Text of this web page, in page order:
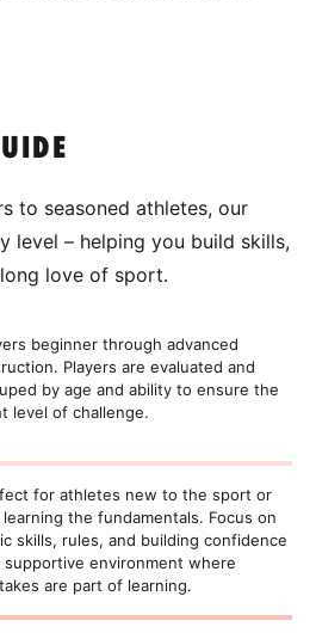
to seasoned athletes, our
level – helping you build skills,
love of sport.
beginner through advanced
Players are evaluated and
by age and ability to ensure the
level of challenge.
for athletes new to the sport or
the fundamentals. Focus on
skills, rules, and building confidence
supportive environment where
are part of learning.